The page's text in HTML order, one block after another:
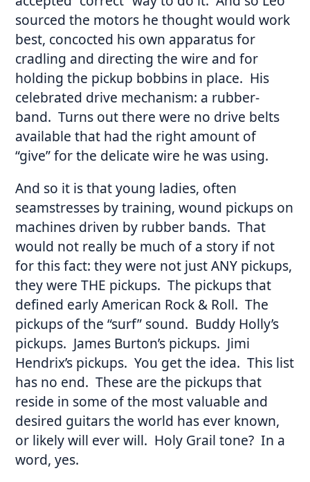
sourced the motors he thought would work
best, concocted his own apparatus for
cradling and directing the wire and for
holding the pickup bobbins in place. His
celebrated drive mechanism: a rubber-
band. Turns out there were no drive belts
available that had the right amount of
“give” for the delicate wire he was using.
And so it is that young ladies, often
seamstresses by training, wound pickups on
machines driven by rubber bands. That
would not really be much of a story if not
for this fact: they were not just ANY pickups,
they were THE pickups. The pickups that
defined early American Rock & Roll. The
pickups of the “surf” sound. Buddy Holly’s
pickups. James Burton’s pickups. Jimi
Hendrix’s pickups. You get the idea. This list
has no end. These are the pickups that
reside in some of the most valuable and
desired guitars the world has ever known,
or likely will ever will. Holy Grail tone? In a
word, yes.